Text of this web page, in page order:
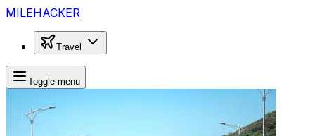
MILEHACKER
Travel
Toggle menu